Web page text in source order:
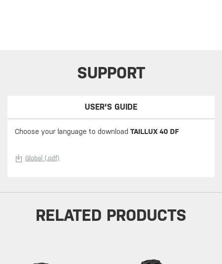
SUPPORT
USER'S GUIDE
Choose your language to download TAILLUX 40 DF
Global (.pdf)
RELATED PRODUCTS